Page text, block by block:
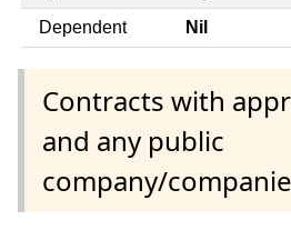
Dependent Nil
Contracts with
and any public
company/